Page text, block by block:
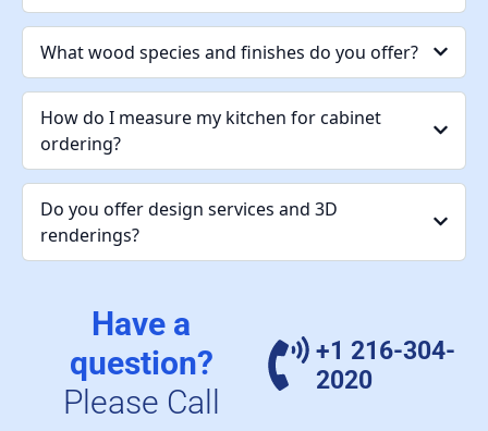
What wood species and finishes do you offer?
How do I measure my kitchen for cabinet
ordering?
Do you offer design services and 3D
renderings?
Have a
question?
Please Call
+1 216-304-
2020